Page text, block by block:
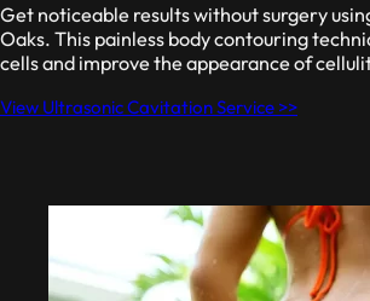
Get noticeable results without surgery
Oaks. This painless body contouring
cells and improve the appearance of
View Ultrasonic Cavitation Service >>